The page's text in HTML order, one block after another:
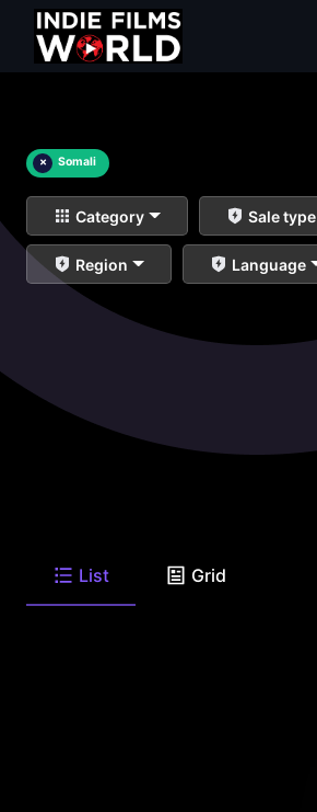
× Somali
Category Sale type
Region Language
List Grid